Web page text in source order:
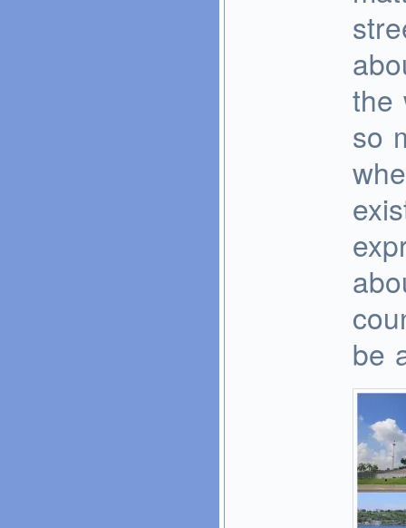
the
so
be